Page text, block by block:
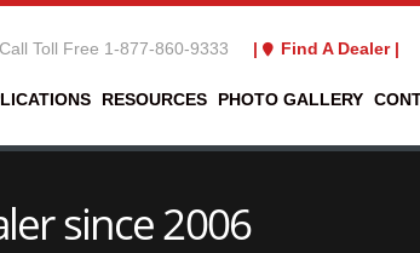
Call Toll Free 1-877-860-9333 | Find A Dealer |
RESOURCES PHOTO GALLERY
since 2006